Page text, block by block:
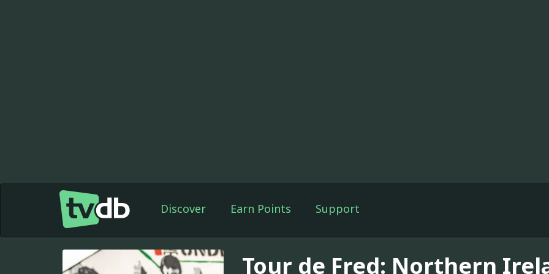
Discover Earn Points Support
Tour de Fred: Northern